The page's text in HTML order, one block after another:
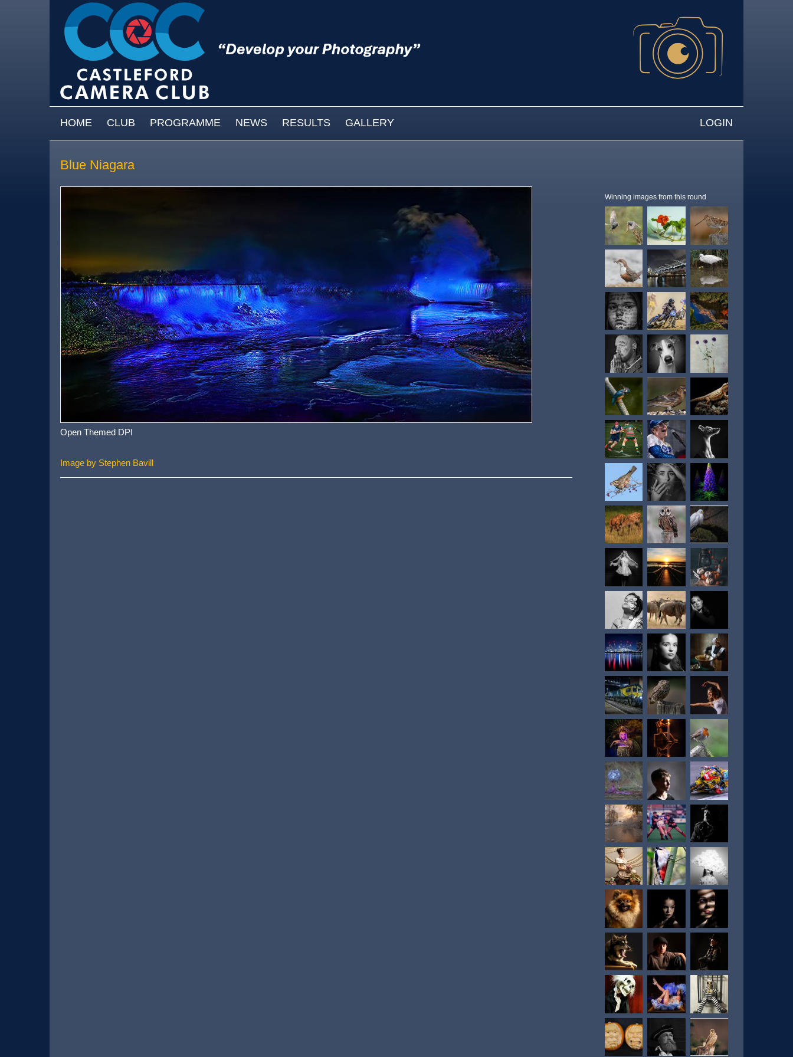
MAIN MENU
HOME CLUB PROGRAMME NEWS RESULTS GALLERY LOGIN
Blue Niagara
Open Themed DPI
Image by Stephen Bavill
Winning images from this round